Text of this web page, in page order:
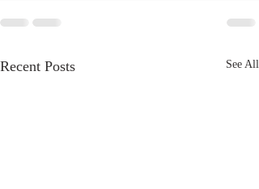
Recent Posts See All